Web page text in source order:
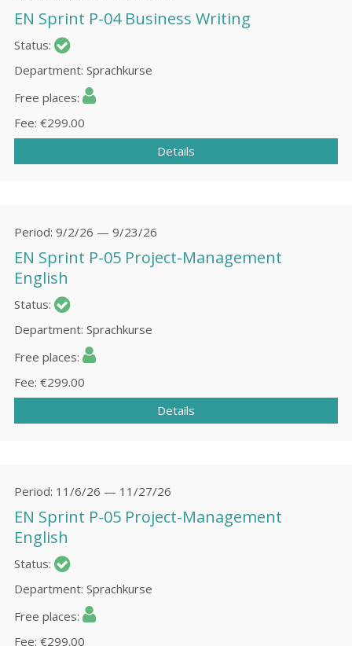
EN Sprint P-04 Business Writing
Status
Department Sprachkurse
Free places
Fee €299.00
Details
Period 9/2/26 — 9/23/26
EN Sprint P-05 Project-Management
English
Status
Department Sprachkurse
Free places
Fee €299.00
Details
Period 11/6/26 — 11/27/26
EN Sprint P-05 Project-Management
English
Status
Department Sprachkurse
Free places
Fee €299.00